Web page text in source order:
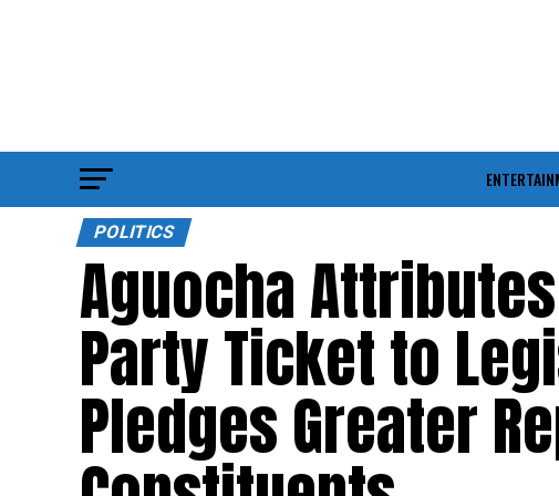
POLITICS
Aguocha
Party Ticket to
Pledges Greater